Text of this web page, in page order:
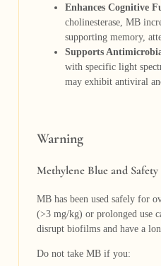
Enhances Cognitive
cholinesterase, MB
supporting memory,
Supports
with specific light
may exhibit antiviral
Warning
Methylene Blue and Safety
MB has been used safely for
(>3 mg/kg) or prolonged use
disrupt biofilms and have a
Do not take MB if you: